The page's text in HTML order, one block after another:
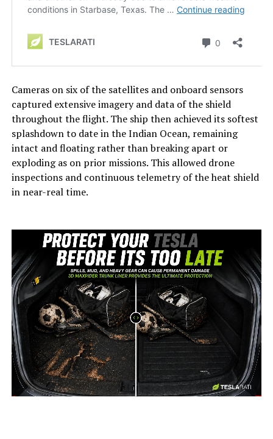
Cameras on six of the satellites and onboard sensors
captured extensive imagery and data of the shield
throughout the flight. The ship then achieved its softest
splashdown to date in the Indian Ocean, remaining
intact and floating rather than breaking apart or
exploding as on prior missions. This allowed drone
inspections and continuous telemetry of the heat shield
in near-real time.
-